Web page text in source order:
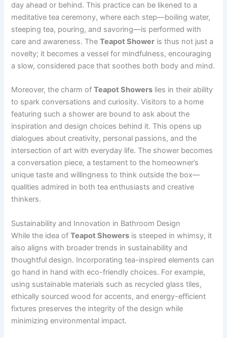
day ahead or behind. This practice can be likened to a
meditative tea ceremony, where each step—boiling water,
steeping tea, pouring, and savoring—is performed with
care and awareness. TheTeapot Shower is thus not just a
novelty; it becomes a vessel for mindfulness, encouraging
a slow, considered pace that soothes both body and mind.
Moreover, the charm ofTeapot Showers lies in their ability
to spark conversations and curiosity. Visitors to a home
featuring such a shower are bound to ask about the
inspiration and design choices behind it. This opens up
dialogues about creativity, personal passions, and the
intersection of art with everyday life. The shower becomes
a conversation piece, a testament to the homeowner’s
unique taste and willingness to think outside the box—
qualities admired in both tea enthusiasts and creative
thinkers.
Sustainability and Innovation in Bathroom Design
While the idea ofTeapot Showers is steeped in whimsy, it
also aligns with broader trends in sustainability and
thoughtful design. Incorporating tea-inspired elements can
go hand in hand with eco-friendly choices. For example,
using sustainable materials such as recycled glass tiles,
ethically sourced wood for accents, and energy-efficient
fixtures preserves the integrity of the design while
minimizing environmental impact.